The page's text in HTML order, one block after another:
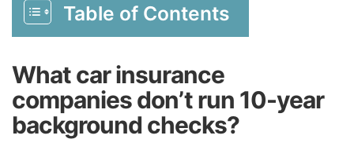
Table of Contents
What car insurance
companies don’t run 10-year
background checks?